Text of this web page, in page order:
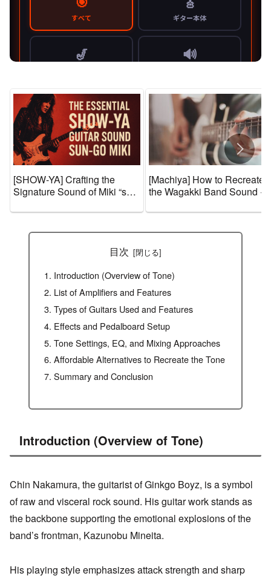
[SHOW-YA] Crafting the
Signature Sound of Miki “sun-
Effects, and Amp Settings
[Machiya] How to Recreate
the Wagakki Band Sound +
Settings [Effects & Amps]
目次
Introduction (Overview of Tone)
List of Amplifiers and Features
Types of Guitars Used and Features
Effects and Pedalboard Setup
Tone Settings, EQ, and Mixing Approaches
Affordable Alternatives to Recreate the Tone
Summary and Conclusion
Introduction (Overview of Tone)
Chin Nakamura, the guitarist of Ginkgo Boyz, is a symbol
of raw and visceral rock sound. His guitar work stands as
the backbone supporting the emotional explosions of the
band’s frontman, Kazunobu Mineita.
His playing style emphasizes attack strength and sharp